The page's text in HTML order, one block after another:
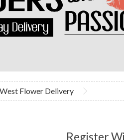
Flower Delivery
Register